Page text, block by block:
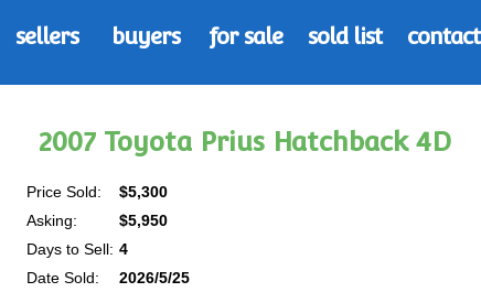
sellers buyers for sale sold list contact
2007 Toyota Prius Hatchback 4D
Price Sold:
$5,300
Asking:
$5,950
Days to Sell: 4
Date Sold:
2026/5/25